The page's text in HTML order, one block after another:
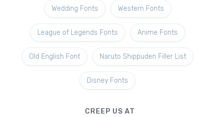
Wedding Fonts Western Fonts
League of Legends Fonts Anime Fonts
Old English Font Naruto Shippuden Filler List
Disney Fonts
CREEP US AT